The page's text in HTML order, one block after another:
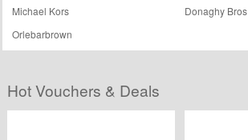
Michael Kors
Donaghy Bros
Orlebarbrown
Hot Vouchers & Deals